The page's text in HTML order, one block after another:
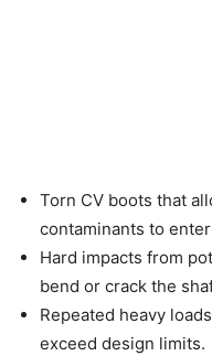
Torn CV boots that
contaminants to
Hard impacts from
bend or crack the
Repeated heavy
exceed design limits.